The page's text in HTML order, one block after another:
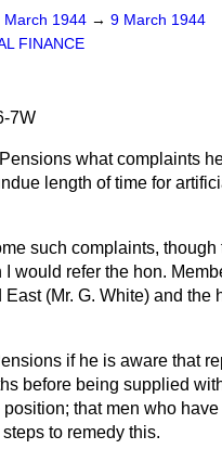
March 1944 → 9 March 1944
FINANCE
7W
what complaints
length of time for
such complaints,
would refer the hon.
(Mr. G. White) and
if he is aware that
before being supplied
that men who
to remedy this.